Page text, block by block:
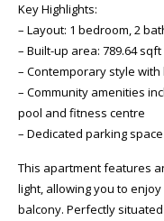
Key Highlights:
– Layout: 1 bedroom, 2
– Built-up area: 789.64 sqft
– Contemporary style
– Community amenities
pool and fitness centre
– Dedicated parking space
This apartment features
light, allowing you to
balcony. Perfectly